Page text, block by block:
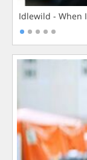
Idlewild - When